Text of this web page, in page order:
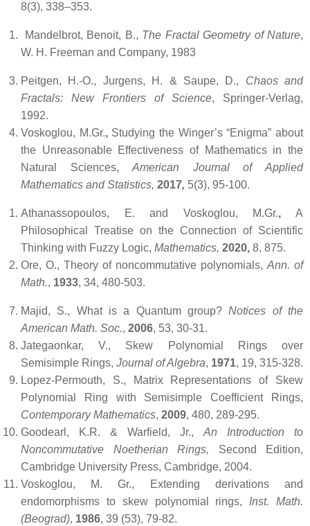
8(3), 338–353.
Mandelbrot, Benoit, B., The Fractal Geometry of Nature,
W. H. Freeman and Company, 1983
Peitgen, H.-O., Jurgens, H. & Saupe, D., Chaos and
Fractals: New Frontiers of Science, Springer-Verlag,
1992.
Voskoglou, M.Gr.,Studying the Winger’s “Enigma” about
the Unreasonable Effectiveness of Mathematics in the
Natural Sciences,American Journal of Applied
Mathematics and Statistics, 2017, 5(3), 95-100.
Athanassopoulos, E. and Voskoglou, M.Gr., A
Philosophical Treatise on the Connection of Scientific
Thinking with Fuzzy Logic, Mathematics, 2020, 8, 875.
Ore, O., Theory of noncommutative polynomials, Ann. of
Math., 1933, 34, 480-503.
Majid, S., What is a Quantum group?Notices of the
American Math. Soc., 2006, 53, 30-31.
Jategaonkar,
V., Skew Polynomial Rings over
Semisimple Rings, Journal of Algebra, 1971, 19, 315-328.
Lopez-Permouth, S., Matrix Representations of Skew
Polynomial Ring with Semisimple Coefficient Rings,
Contemporary Mathematics, 2009, 480, 289-295.
Goodearl, K.R. & Warfield, Jr., An Introduction to
Noncommutative Noetherian Rings, Second Edition,
Cambridge University Press, Cambridge, 2004.
Voskoglou, M. Gr., Extending derivations and
endomorphisms to skew polynomial rings, Inst. Math.
(Beograd), 1986, 39 (53), 79-82.